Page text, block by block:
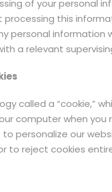
of your personal
this
personal
a relevant
called a “cookie,”
computer when you
personalize our
to reject cookies